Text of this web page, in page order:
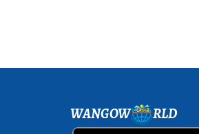
WANGOW RLD